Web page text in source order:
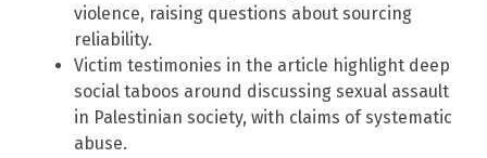
violence, raising questions about sourcing
reliability.
Victim testimonies in the article highlight deep
social taboos around discussing sexual assault
in Palestinian society, with claims of systematic
abuse.